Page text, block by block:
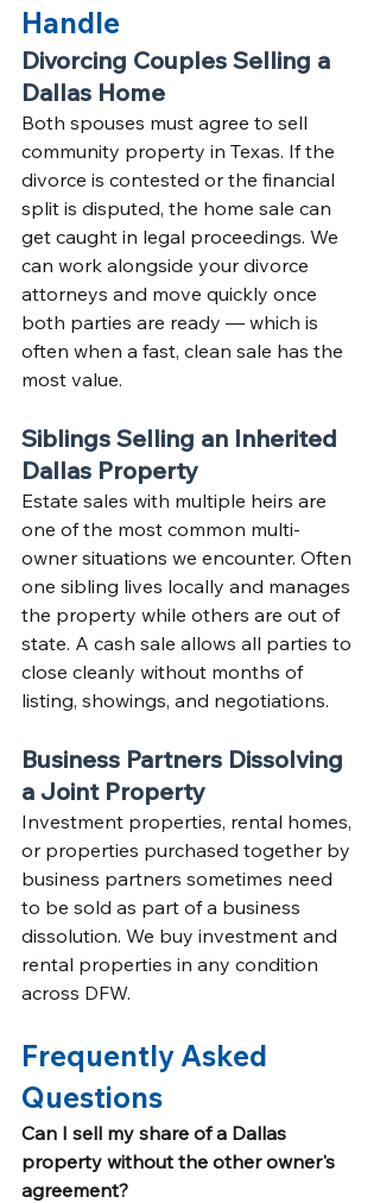
Handle
Divorcing Couples Selling a
Dallas Home
Both spouses must agree to sell
community property in Texas. If the
divorce is contested or the financial
split is disputed, the home sale can
get caught in legal proceedings. We
can work alongside your divorce
attorneys and move quickly once
both parties are ready — which is
often when a fast, clean sale has the
most value.
Siblings Selling an Inherited
Dallas Property
Estate sales with multiple heirs are
one of the most common multi-
owner situations we encounter. Often
one sibling lives locally and manages
the property while others are out of
state. A cash sale allows all parties to
close cleanly without months of
listing, showings, and negotiations.
Business Partners Dissolving
a Joint Property
Investment properties, rental homes,
or properties purchased together by
business partners sometimes need
to be sold as part of a business
dissolution. We buy investment and
rental properties in any condition
across DFW.
Frequently Asked
Questions
Can I sell my share of a Dallas
property without the other owner's
agreement?